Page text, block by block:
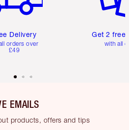
Delivery
orders over
£49
Get 2 free
with all
EMAILS
products, offers and tips